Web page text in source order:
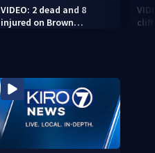
VIDEO: 2 dead and 8
injured on Brown